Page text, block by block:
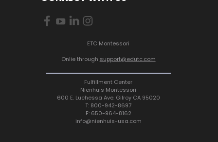
ETC Montessori
Onlie through support@edutc.com
Fulfillment Center
Nienhuis Montessori
600 E. Luchessa Ave. Gilroy CA 95020
T: 800-942-8697
F: 650-964-8162
info@nienhuis-usa.com